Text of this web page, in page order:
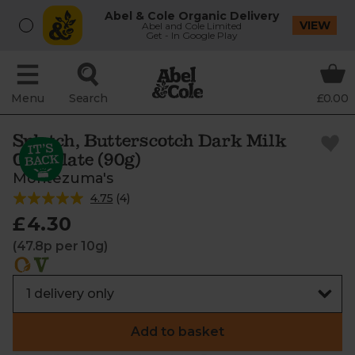
Abel & Cole Organic Delivery
Abel and Cole Limited
Get - In Google Play
VIEW
Menu Search £0.00
Splotch, Butterscotch Dark Milk
Chocolate (90g)
Montezuma's
4.75 (4)
£4.30
(47.8p per 10g)
Add to basket